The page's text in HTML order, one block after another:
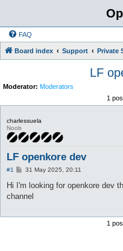
FAQ
Board index Support Private
LF
Moderator: Moderators
1
charlessuela
Noob
LF openkore dev
#1
P
s
31 May 2025, 20:11
Hi I'm looking for openkore dev
channel
1